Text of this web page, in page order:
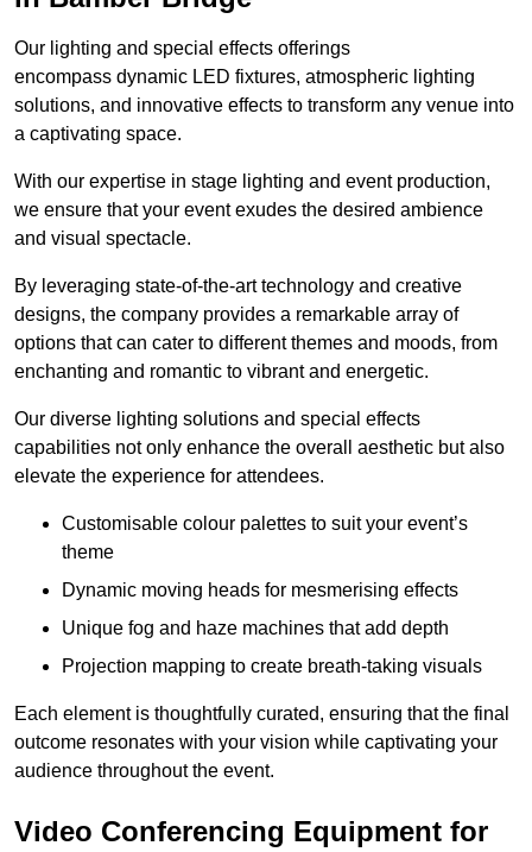
Our lighting and special effects offerings
encompass dynamic LED fixtures, atmospheric lighting
solutions, and innovative effects to transform any venue into
a captivating space.
With our expertise in stage lighting and event production,
we ensure that your event exudes the desired ambience
and visual spectacle.
By leveraging state-of-the-art technology and creative
designs, the company provides a remarkable array of
options that can cater to different themes and moods, from
enchanting and romantic to vibrant and energetic.
Our diverse lighting solutions and special effects
capabilities not only enhance the overall aesthetic but also
elevate the experience for attendees.
Customisable colour palettes to suit your event’s
theme
Dynamic moving heads for mesmerising effects
Unique fog and haze machines that add depth
Projection mapping to create breath-taking visuals
Each element is thoughtfully curated, ensuring that the final
outcome resonates with your vision while captivating your
audience throughout the event.
Video Conferencing Equipment for